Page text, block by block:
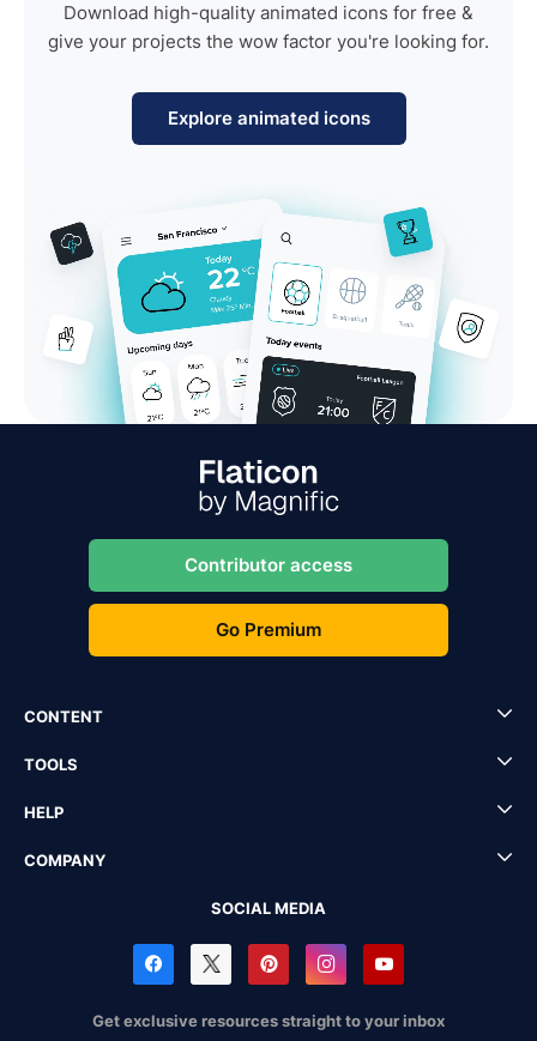
Download high-quality animated icons for free &
give your projects the wow factor you're looking for.
Explore animated icons
Contributor access
Go Premium
CONTENT
TOOLS
HELP
COMPANY
SOCIAL MEDIA
Get exclusive resources straight to your inbox